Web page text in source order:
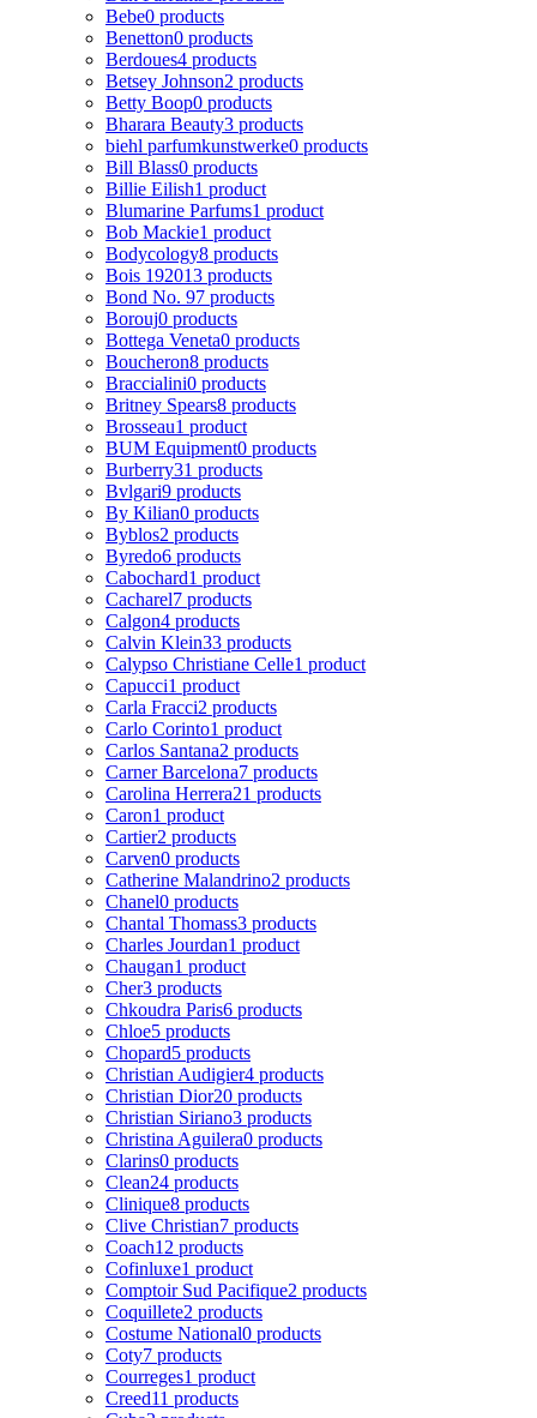
Bebe0 products
Benetton0 products
Berdoues4 products
Betsey Johnson2 products
Betty Boop0 products
Bharara Beauty3 products
biehl parfumkunstwerke0 products
Bill Blass0 products
Billie Eilish1 product
Blumarine Parfums1 product
Bob Mackie1 product
Bodycology8 products
Bois 192013 products
Bond No. 97 products
Borouj0 products
Bottega Veneta0 products
Boucheron8 products
Braccialini0 products
Britney Spears8 products
Brosseau1 product
BUM Equipment0 products
Burberry31 products
Bvlgari9 products
By Kilian0 products
Byblos2 products
Byredo6 products
Cabochard1 product
Cacharel7 products
Calgon4 products
Calvin Klein33 products
Calypso Christiane Celle1 product
Capucci1 product
Carla Fracci2 products
Carlo Corinto1 product
Carlos Santana2 products
Carner Barcelona7 products
Carolina Herrera21 products
Caron1 product
Cartier2 products
Carven0 products
Catherine Malandrino2 products
Chanel0 products
Chantal Thomass3 products
Charles Jourdan1 product
Chaugan1 product
Cher3 products
Chkoudra Paris6 products
Chloe5 products
Chopard5 products
Christian Audigier4 products
Christian Dior20 products
Christian Siriano3 products
Christina Aguilera0 products
Clarins0 products
Clean24 products
Clinique8 products
Clive Christian7 products
Coach12 products
Cofinluxe1 product
Comptoir Sud Pacifique2 products
Coquillete2 products
Costume National0 products
Coty7 products
Courreges1 product
Creed11 products